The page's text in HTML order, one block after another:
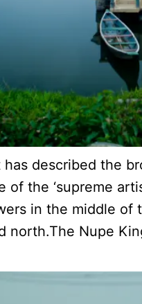
has described the
of the ‘supreme
in the middle of
north.The Nupe